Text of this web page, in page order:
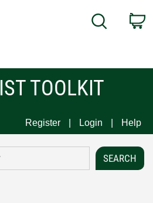
Search
TOOLKIT
Register Login Help